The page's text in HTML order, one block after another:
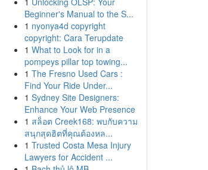
Beginner's Manual to the S...
1 nyonya4d copyright
copyright: Cara Terupdate
1 What to Look for in a
pompeys pillar top towing...
1 The Fresno Used Cars :
Find Your Ride Under...
1 Sydney Site Designers:
Enhance Your Web Presence
1 สล็อต Creek168: พบกับความ
สนุกสุดฮิตที่คุณต้องหล...
1 Trusted Costa Mesa Injury
Lawyers for Accident ...